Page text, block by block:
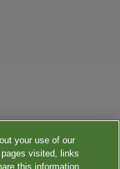
your use of our
visited, links
this information